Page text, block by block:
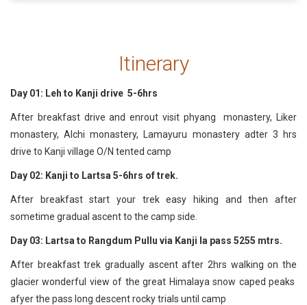
Itinerary
Day 01: Leh to Kanji drive 5-6hrs
After breakfast drive and enrout visit phyang monastery, Liker
monastery, Alchi monastery, Lamayuru monastery adter 3 hrs
drive to Kanji village O/N tented camp
Day 02: Kanji to Lartsa 5-6hrs of trek.
After breakfast start your trek easy hiking and then after
sometime gradual ascent to the camp side.
Day 03: Lartsa to Rangdum Pullu via Kanji la pass 5255 mtrs.
After breakfast trek gradually ascent after 2hrs walking on the
glacier wonderful view of the great Himalaya snow caped peaks
afyer the pass long descent rocky trials until camp